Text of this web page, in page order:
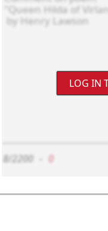
LOG IN
8/2200 0